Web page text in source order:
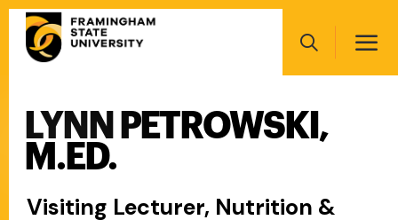
Skip
main
Search
navigation
LYNN PETROWSKI,
M.ED.
Visiting Lecturer, Nutrition &